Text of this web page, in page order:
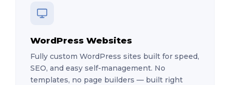
WordPress Websites
Fully custom WordPress sites built for speed,
SEO, and easy self-management. No
templates, no page builders — built right